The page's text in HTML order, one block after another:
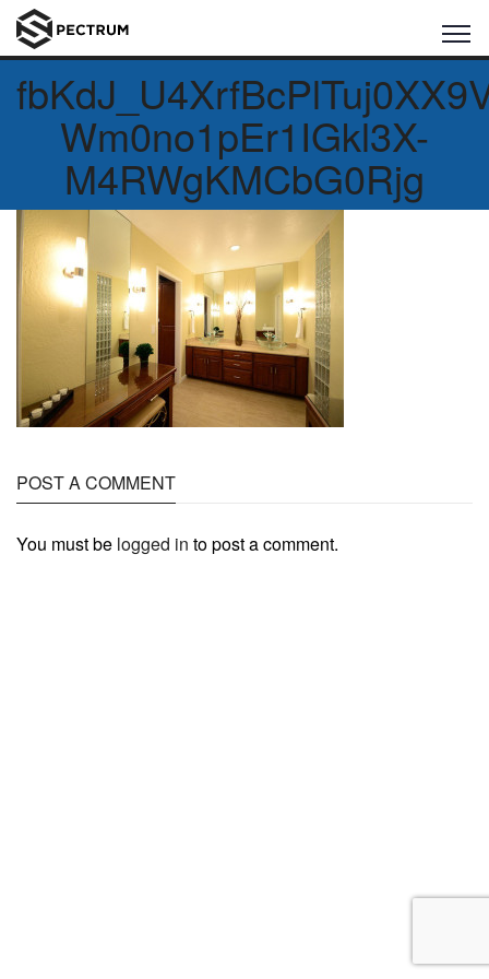
Wm0no1pEr1IGkl3X-
M4RWgKMCbG0Rjg
POST A COMMENT
You must be logged in to post a comment.